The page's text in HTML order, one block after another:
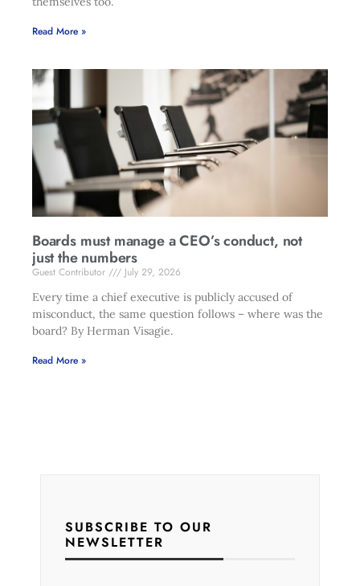
Read More »
Boards must manage a CEO’s conduct, not
just the numbers
Guest Contributor
July 29, 2026
Every time a chief executive is publicly accused of
misconduct, the same question follows – where was the
board? By Herman Visagie.
Read More »
SUBSCRIBE TO OUR
NEWSLETTER